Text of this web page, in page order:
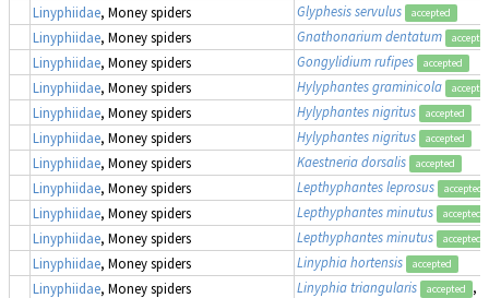
Linyphiidae, Money spiders Glyphesis servulus accepted
Linyphiidae, Money spiders Gnathonarium dentatum
Linyphiidae, Money spiders Gongylidium rufipes accepted
Linyphiidae, Money spiders Hylyphantes graminicola
Linyphiidae, Money spiders Hylyphantes nigritus accepted
Linyphiidae, Money spiders Hylyphantes nigritus accepted
Linyphiidae, Money spiders Kaestneria dorsalis accepted
Linyphiidae, Money spiders Lepthyphantes leprosus accepted
Linyphiidae, Money spiders Lepthyphantes minutus accepted
Linyphiidae, Money spiders Lepthyphantes minutus accepted
Linyphiidae, Money spiders Linyphia hortensis accepted
Linyphiidae, Money spiders Linyphia triangularis accepted
,